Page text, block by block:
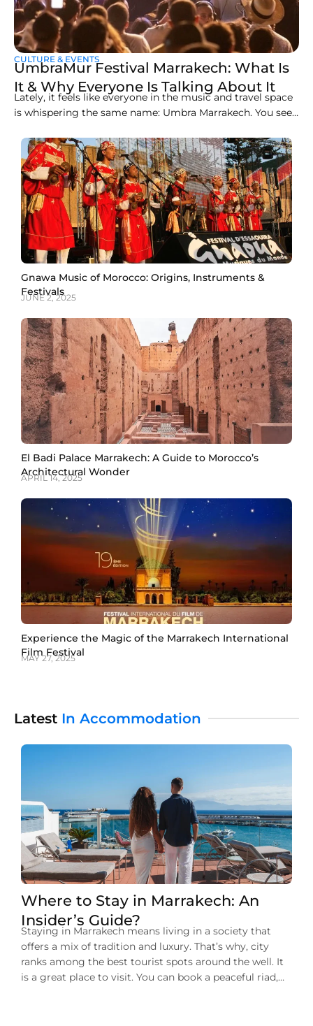
CULTURE & EVENTS
UmbraMur Festival Marrakech: What Is
It & Why Everyone Is Talking About It
Lately, it feels like everyone in the music and travel space
is whispering the same name: Umbra Marrakech. You see
between DJs. You spot it on travel blogs about Marrakech.
And somehow, even without loud promotions, it keeps
showing up. That’s
Gnawa Music of Morocco: Origins, Instruments &
Festivals
JUNE 2, 2025
El Badi Palace Marrakech: A Guide to Morocco’s
Architectural Wonder
APRIL 14, 2025
Experience the Magic of the Marrakech International
Film Festival
MAY 27, 2025
Latest In Accommodation
Where to Stay in Marrakech: An
Insider’s Guide?
Staying in Marrakech means living in a society that
offers a mix of tradition and luxury. That’s why, city
ranks among the best tourist spots around the well. It
is a great place to visit. You can book a peaceful riad,